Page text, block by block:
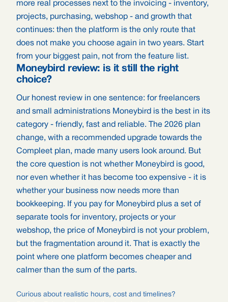
more real processes next to the invoicing - inventory,
projects, purchasing, webshop - and growth that
continues: then the platform is the only route that
does not make you choose again in two years. Start
from your biggest pain, not from the feature list.
Moneybird review: is it still the right
choice?
Our honest review in one sentence: for freelancers
and small administrations Moneybird is the best in its
category - friendly, fast and reliable. The 2026 plan
change, with a recommended upgrade towards the
Compleet plan, made many users look around. But
the core question is not whether Moneybird is good,
nor even whether it has become too expensive - it is
whether your business now needs more than
bookkeeping. If you pay for Moneybird plus a set of
separate tools for inventory, projects or your
webshop, the price of Moneybird is not your problem,
but the fragmentation around it. That is exactly the
point where one platform becomes cheaper and
calmer than the sum of the parts.
Curious about realistic hours, cost and timelines?